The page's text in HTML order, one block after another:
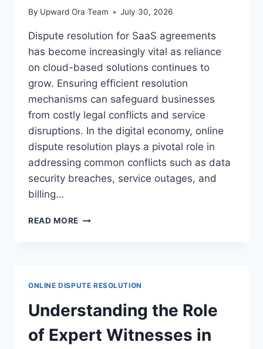
By Upward Ora Team July 30, 2026
Dispute resolution for SaaS agreements
has become increasingly vital as reliance
on cloud-based solutions continues to
grow. Ensuring efficient resolution
mechanisms can safeguard businesses
from costly legal conflicts and service
disruptions. In the digital economy, online
dispute resolution plays a pivotal role in
addressing common conflicts such as data
security breaches, service outages, and
billing…
READ MORE EFFECTIVE
ONLINE DISPUTE RESOLUTION
Understanding the Role
of Expert Witnesses in